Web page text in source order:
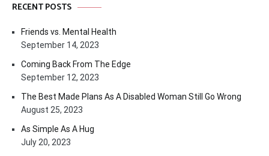
RECENT POSTS
Friends vs. Mental Health
September 14, 2023
Coming Back From The Edge
September 12, 2023
The Best Made Plans As A Disabled Woman Still Go Wrong
August 25, 2023
As Simple As A Hug
July 20, 2023